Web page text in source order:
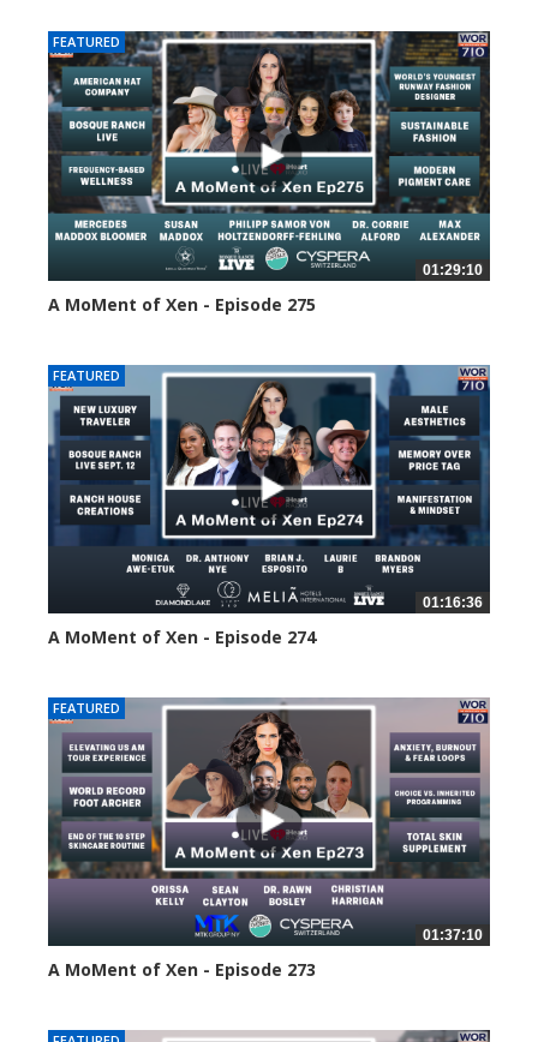
FEATURED
01:29:10
A MoMent of Xen - Episode 275
FEATURED
01:16:36
A MoMent of Xen - Episode 274
FEATURED
01:37:10
A MoMent of Xen - Episode 273